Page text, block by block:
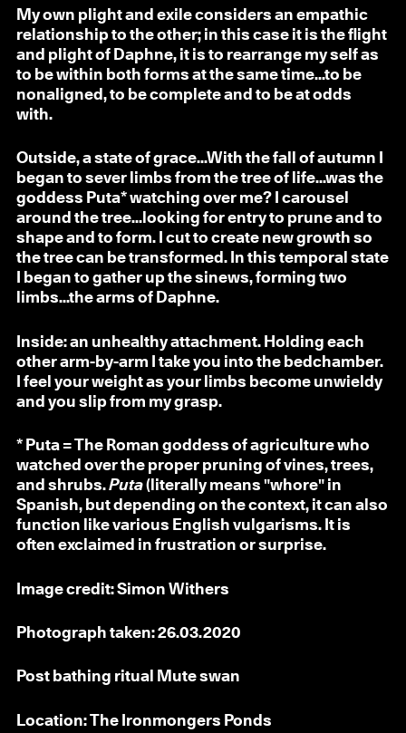
My own plight and exile considers an empathic
relationship to the other; in this case it is the flight
and plight of Daphne, it is to rearrange my self as
to be within both forms at the same time...to be
nonaligned, to be complete and to be at odds
with.
Outside, a state of grace...With the fall of autumn I
began to sever limbs from the tree of life...was the
goddess Puta* watching over me? I carousel
around the tree...looking for entry to prune and to
shape and to form. I cut to create new growth so
the tree can be transformed. In this temporal state
I began to gather up the sinews, forming two
limbs...the arms of Daphne.
Inside: an unhealthy attachment. Holding each
other arm-by-arm I take you into the bedchamber.
I feel your weight as your limbs become unwieldy
and you slip from my grasp.
* Puta = The Roman goddess of agriculture who
watched over the proper pruning of vines, trees,
and shrubs.Puta(literally means "whore" in
Spanish, but depending on the context, it can also
function like various English vulgarisms. It is
often exclaimed in frustration or surprise.
Image credit: Simon Withers
Photograph taken: 26.03.2020
Post bathing ritual Mute swan
Location: The Ironmongers Ponds